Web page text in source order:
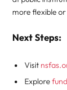
more flexible
Next Steps:
Visit
Explore